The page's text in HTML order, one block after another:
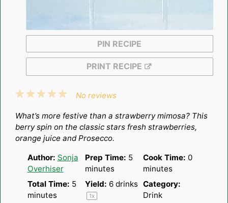
PIN RECIPE
PRINT RECIPE
5
4
3
2
1
No reviews
What’s more festive than a strawberry mimosa? This
berry spin on the classic stars fresh strawberries,
orange juice and Prosecco.
Author: Sonja
Overhiser
Prep Time: 5
minutes
Cook Time: 0
minutes
Total Time: 5
minutes
Yield: 6 drinks
1x
Category:
Drink